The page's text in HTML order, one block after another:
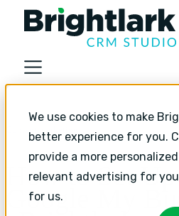
We use cookies to make
better experience for you.
provide a more
relevant advertising for
for us.
Industries
Services
Services
HubSpot
Content marketing
How to Set
Google My